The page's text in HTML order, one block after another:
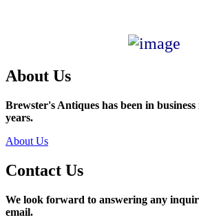
About Us
Brewster's Antiques has been in
years.
About Us
Contact Us
We look forward to answering any
email.